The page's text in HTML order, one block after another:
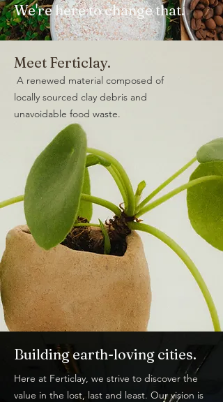
We're here to change that.
Meet Ferticlay.
A renewed material composed of
locally sourced clay debris and
unavoidable food waste.
Building earth-loving cities.
Here at Ferticlay, we strive to discover the
value in the lost, last and least. Our vision is